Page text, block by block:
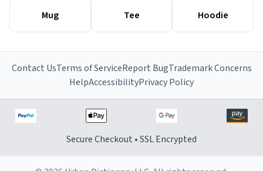
Mug Tee Hoodie
Contact UsTerms of ServiceReport BugTrademark Concerns
HelpAccessibilityPrivacy Policy
Secure Checkout • SSL Encrypted